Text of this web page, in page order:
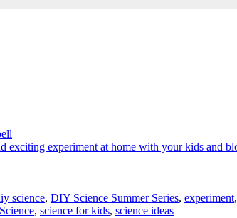
science, DIY Science Summer Series, experiment,
Science, science for kids, science ideas